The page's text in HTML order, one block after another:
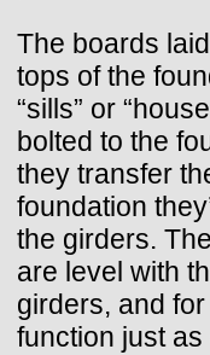
The boards
tops of the
“sills” or
bolted to the
they transfer
foundation
the girders.
are level with
girders, and
function just